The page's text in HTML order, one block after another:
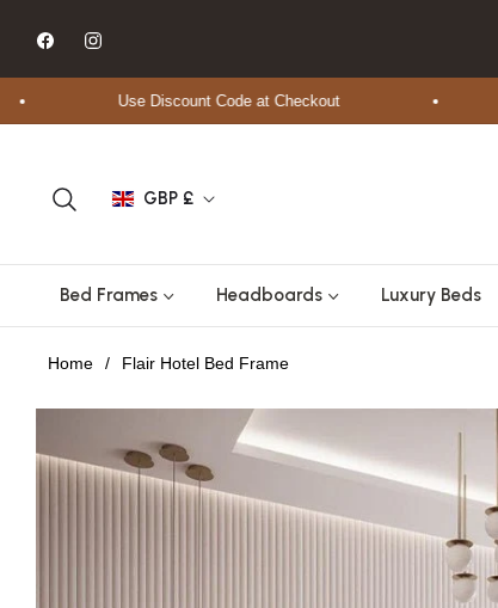
Use Discount Code at Checkout
GBP £
Bed Frames Headboards Luxury Beds
Home / Flair Hotel Bed Frame